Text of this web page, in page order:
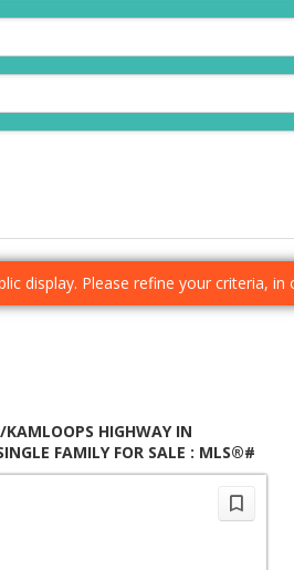
display. Please refine your criteria,
HIGHWAY IN
FAMILY FOR SALE : MLS®#